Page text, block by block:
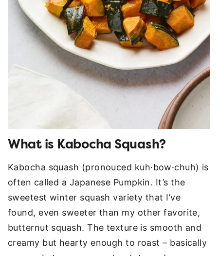
What is Kabocha Squash?
Kabocha squash (pronouced kuh·bow·chuh) is
often called a Japanese Pumpkin. It’s the
sweetest winter squash variety that I’ve
found, even sweeter than my other favorite,
butternut squash. The texture is smooth and
creamy but hearty enough to roast – basically